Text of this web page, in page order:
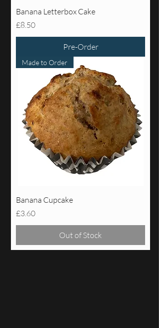
Banana Letterbox Cake
Price
£8.50
Pre-Order
Made to Order
Banana Cupcake
Price
£3.60
Out of Stock